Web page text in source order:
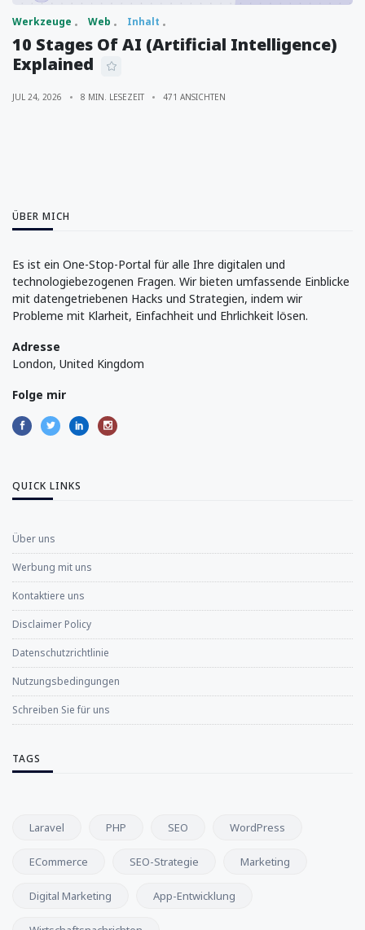
Werkzeuge Web Inhalt
10 Stages Of AI (Artificial Intelligence)
Explained
JUL 24, 2026 8 MIN. LESEZEIT 471 ANSICHTEN
ÜBER MICH
Es ist ein One-Stop-Portal für alle Ihre digitalen und
technologiebezogenen Fragen. Wir bieten umfassende Einblicke
mit datengetriebenen Hacks und Strategien, indem wir
Probleme mit Klarheit, Einfachheit und Ehrlichkeit lösen.
Adresse
London, United Kingdom
Folge mir
QUICK LINKS
Über uns
Werbung mit uns
Kontaktiere uns
Disclaimer Policy
Datenschutzrichtlinie
Nutzungsbedingungen
Schreiben Sie für uns
TAGS
Laravel PHP SEO WordPress
ECommerce SEO-Strategie Marketing
Digital Marketing App-Entwicklung